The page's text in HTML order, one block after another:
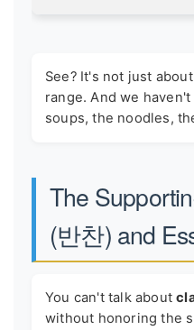
See? It's not just
range. And we
soups, the noodles,
The
(반찬) and
You can't talk about
without honoring the